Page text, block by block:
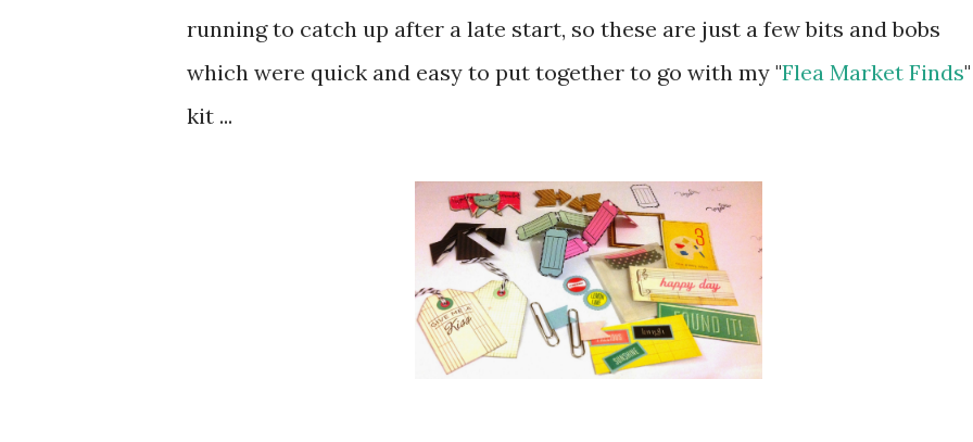
running to catch up after a late start, so these are just a few bits and bobs
which were quick and easy to put together to go with my "Flea Market Finds"
kit ...